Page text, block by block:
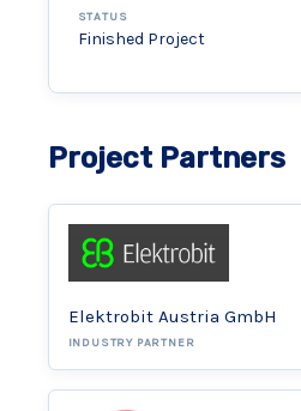
STATUS
Finished Project
Project Partners
Elektrobit Austria GmbH
INDUSTRY PARTNER